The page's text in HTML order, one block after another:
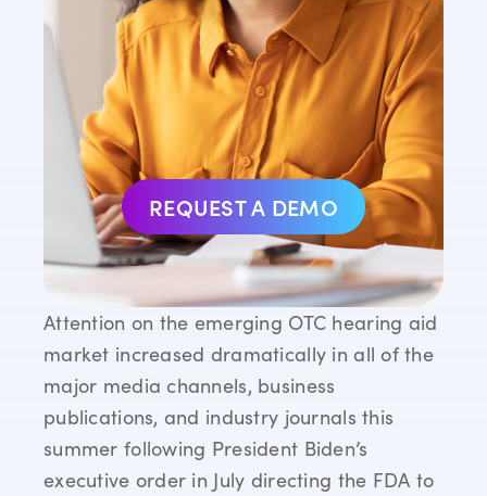
Attention on the emerging OTC hearing aid
market increased dramatically in all of the
major media channels, business
publications, and industry journals this
summer following President Biden’s
executive order in July directing the FDA to
REQUEST A DEMO